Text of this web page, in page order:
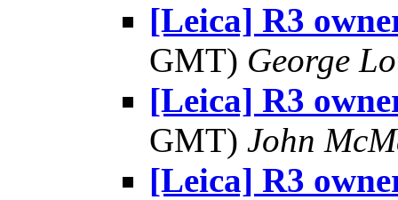
[Leica] R3
GMT) George
[Leica] R3
GMT) John
[Leica] R3